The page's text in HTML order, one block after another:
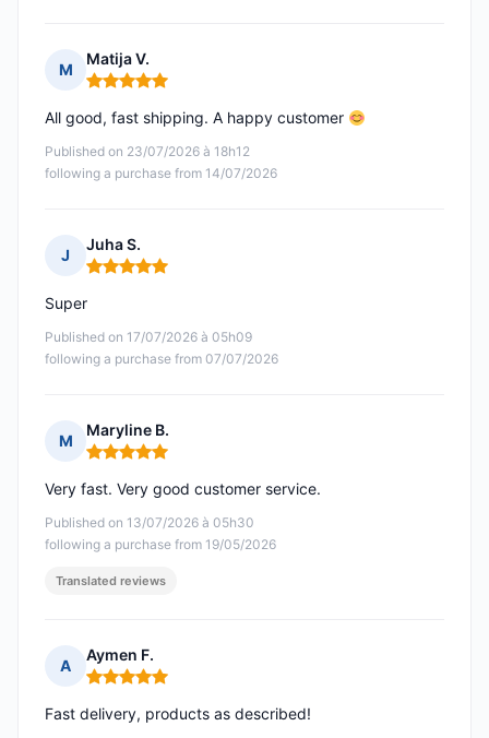
M
Matija V.
Rating: 5 out of 5
Published on 23/07/2026 à 18h12
following a purchase from 14/07/2026
All good, fast shipping. A happy customer
J
Juha S.
Rating: 5 out of 5
Published on 17/07/2026 à 05h09
following a purchase from 07/07/2026
Super
M
Maryline B.
Rating: 5 out of 5
Published on 13/07/2026 à 05h30
following a purchase from 19/05/2026
Very fast. Very good customer service.
Translated reviews
A
Aymen F.
Rating: 5 out of 5
Fast delivery, products as described!